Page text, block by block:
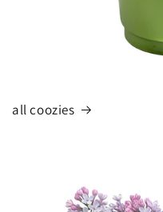
all coozies